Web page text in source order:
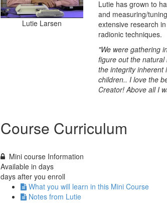
Lutie Larsen
Lutie has grown to
and measuring/
extensive research
radionic techniques.
"We were gathering
figure out the
the integrity inherent
children.. I love the
Creator! Above all I
Course Curriculum
Mini course Information
Available in days
days after you enroll
What you will learn in this Mini Course
Notes from Lutie